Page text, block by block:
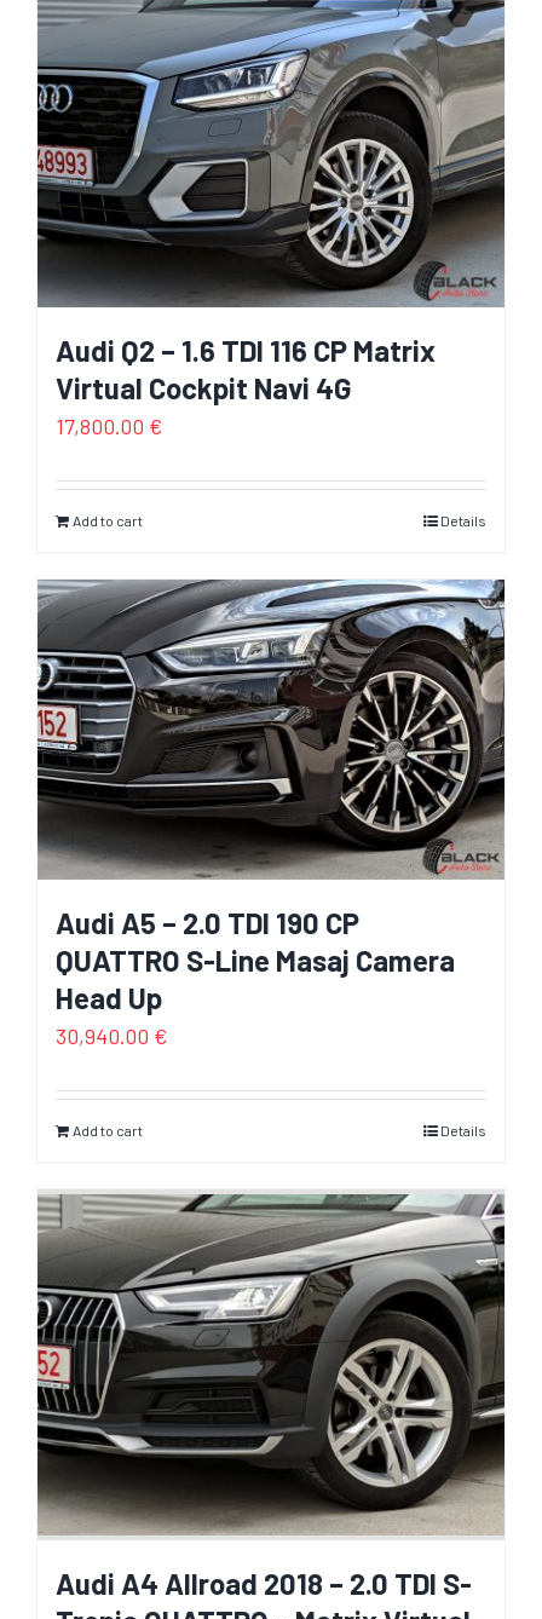
Audi Q2 – 1.6 TDI 116 CP Matrix
Virtual Cockpit Navi 4G
17,800.00 €
Add to cart Details
Audi A5 – 2.0 TDI 190 CP
QUATTRO S-Line Masaj Camera
Head Up
30,940.00 €
Add to cart Details
Audi A4 Allroad 2018 – 2.0 TDI S-